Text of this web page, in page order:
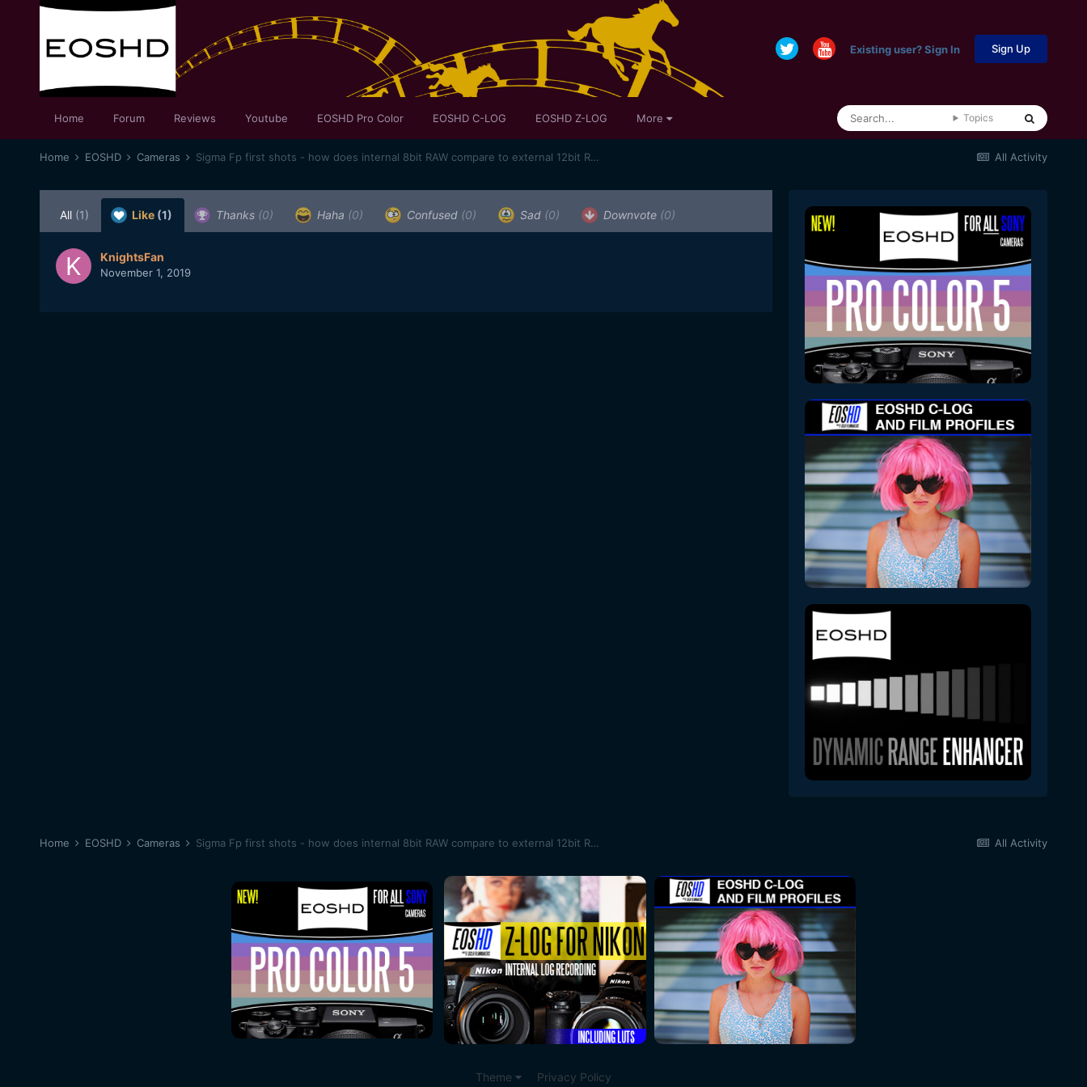
Existing user? Sign In Sign Up
Home Forum Reviews Youtube EOSHD Pro Color EOSHD C-LOG EOSHD Z-LOG More Topics
All Activity
Home EOSHD Cameras Sigma Fp first shots - how does internal 8bit RAW compare to external 12bit RAW?
All (1) Like (1) Thanks (0) Haha (0) Confused (0) Sad (0) Downvote (0)
KnightsFan
November 1, 2019
All Activity
Home EOSHD Cameras Sigma Fp first shots - how does internal 8bit RAW compare to external 12bit RAW?
Theme Privacy Policy